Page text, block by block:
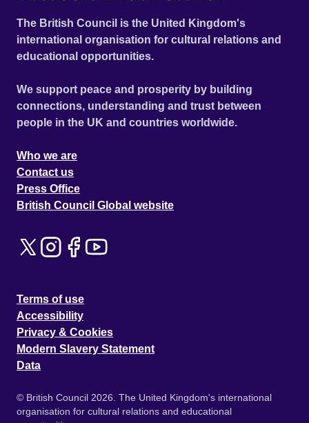
The British Council is the United Kingdom's
international organisation for cultural relations and
educational opportunities.
We support peace and prosperity by building
connections, understanding and trust between
people in the UK and countries worldwide.
Who we are
Contact us
Press Office
British Council Global website
Terms of use
Accessibility
Privacy & Cookies
Modern Slavery Statement
Data
© British Council 2026. The United Kingdom's international
organisation for cultural relations and educational